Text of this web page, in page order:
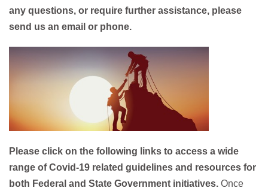
any questions, or require further assistance, please
send us an email or phone.​
Please click on the following links to access a wide
range of Covid-19 related guidelines and resources for
both Federal and State Government initiatives. Once